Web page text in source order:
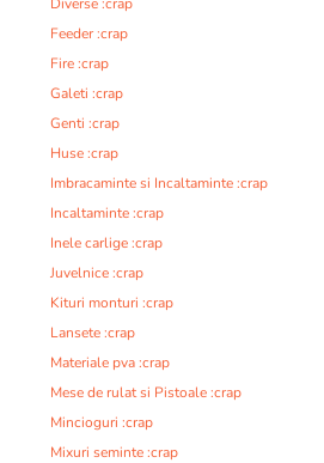
Feeder :crap
Fire :crap
Galeti :crap
Genti :crap
Huse :crap
Imbracaminte si Incaltaminte :crap
Incaltaminte :crap
Inele carlige :crap
Juvelnice :crap
Kituri monturi :crap
Lansete :crap
Materiale pva :crap
Mese de rulat si Pistoale :crap
Mincioguri :crap
Mixuri seminte :crap